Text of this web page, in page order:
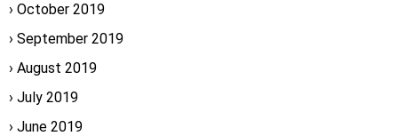
October 2019
September 2019
August 2019
July 2019
June 2019